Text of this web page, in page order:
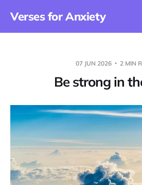
Verses for Anxiety
07 JUN 2026 2 MIN
Be strong in